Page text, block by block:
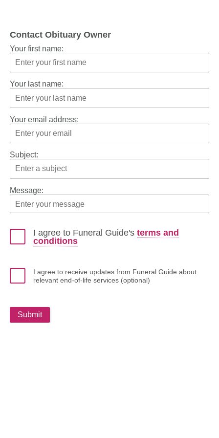
Contact Obituary Owner
Your first name:
Your last name:
Your email address:
Subject:
Message:
I agree to Funeral Guide's terms and
conditions
I agree to receive updates from Funeral Guide about
relevant end-of-life services (optional)